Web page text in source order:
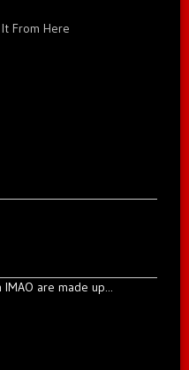
From Here
are made up...